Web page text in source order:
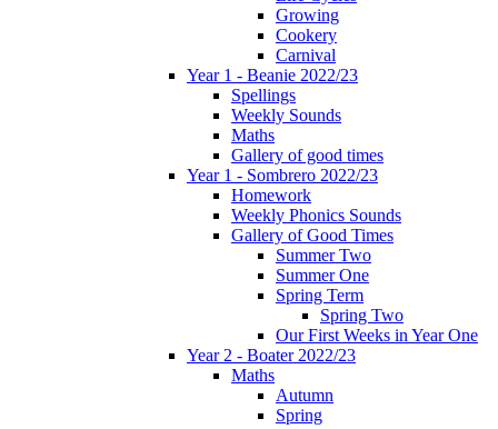
Growing
Cookery
Carnival
Year 1 - Beanie 2022/23
Spellings
Weekly Sounds
Maths
Gallery of good times
Year 1 - Sombrero 2022/23
Homework
Weekly Phonics Sounds
Gallery of Good Times
Summer Two
Summer One
Spring Term
Spring Two
Our First Weeks in Year One
Year 2 - Boater 2022/23
Maths
Autumn
Spring